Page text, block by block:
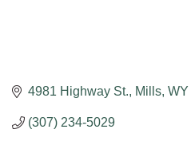
4981 Highway St. Mills WY
(307) 234-5029